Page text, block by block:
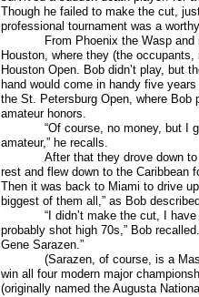
Though he failed to make the cut,
professional tournament was a
From Phoenix the Wasp
Houston, where they (the
Houston Open. Bob didn’t play, but
hand would come in handy five
the St. Petersburg Open, where Bob
amateur honors.
“Of course, no money, but I
amateur,” he recalls.
After that they drove down
rest and flew down to the Caribbean
Then it was back to Miami to drive
biggest of them all,” as Bob
“I didn’t make the cut, I
probably shot high 70s,” Bob
Gene Sarazen.”
(Sarazen, of course, is a
win all four modern major
(originally named the Augusta